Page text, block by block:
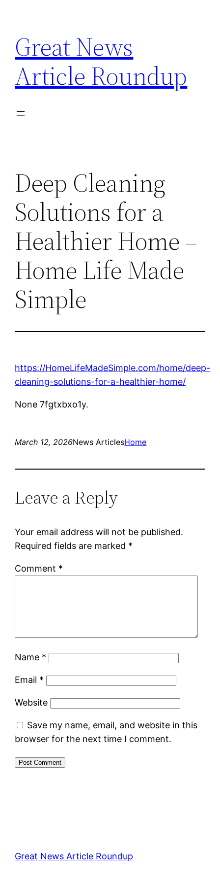
content
Great News
Article Roundup
Deep Cleaning
Solutions for a
Healthier Home –
Home Life Made
Simple
https://HomeLifeMadeSimple.com/home/deep-
cleaning-solutions-for-a-healthier-home/
None 7fgtxbxo1y.
March 12, 2026News ArticlesHome
Leave a Reply
Your email address will not be published.
Required fields are marked *
Comment *
Name *
Email *
Website
Save my name, email, and website in this
browser for the next time I comment.
Great News Article Roundup